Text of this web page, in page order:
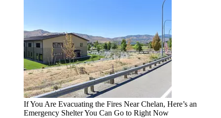
If You Are Evacuating the Fires Near Chelan, Here’s an
Emergency Shelter You Can Go to Right Now